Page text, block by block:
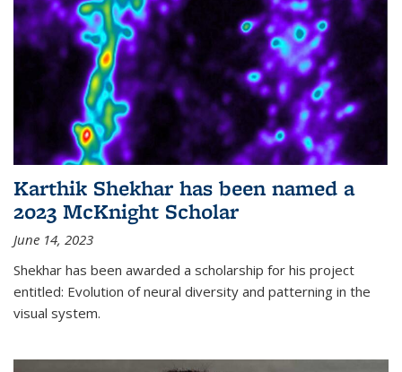
Karthik Shekhar has been named a
2023 McKnight Scholar
June 14, 2023
Shekhar has been awarded a scholarship for his project
entitled: Evolution of neural diversity and patterning in the
visual system.